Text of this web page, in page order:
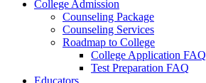
College Admission
Counseling Package
Counseling Services
Roadmap to College
College Application FAQ
Test Preparation FAQ
Educators